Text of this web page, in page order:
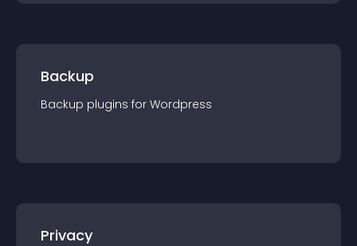
Backup
Backup plugins for Wordpress
Privacy